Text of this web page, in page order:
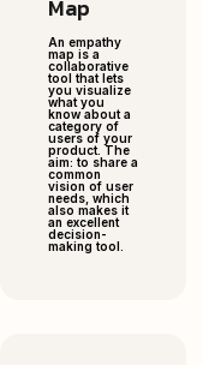
Map
An empathy
map is a
collaborative
tool that lets
you visualize
what you
know about a
category of
users of your
product. The
aim: to share a
common
vision of user
needs, which
also makes it
an excellent
decision-
making tool.